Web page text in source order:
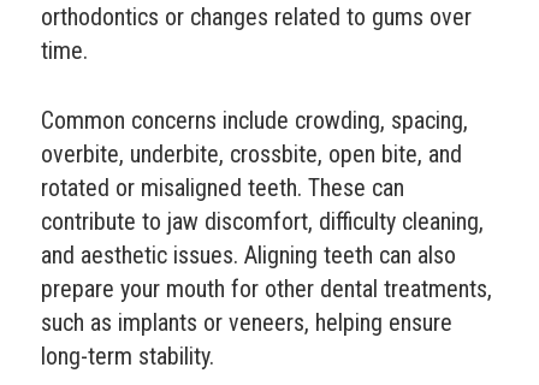
orthodontics or changes related to gums over
time.
Common concerns include crowding, spacing,
overbite, underbite, crossbite, open bite, and
rotated or misaligned teeth. These can
contribute to jaw discomfort, difficulty cleaning,
and aesthetic issues. Aligning teeth can also
prepare your mouth for other dental treatments,
such as implants or veneers, helping ensure
long-term stability.